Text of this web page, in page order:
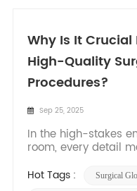
Why Is It Crucial
High-Quality
Procedures?​
Sep 25, 2025
In the high-stakes
room, every detail
potential risks.
Hot Tags : Surgical